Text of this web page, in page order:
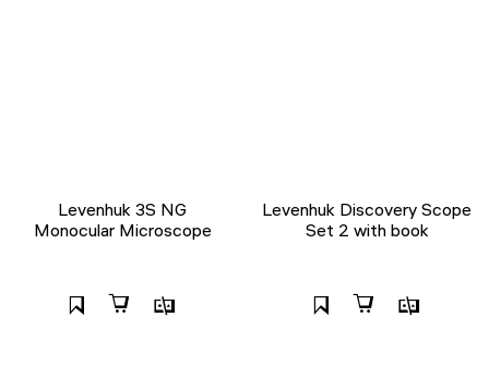
Levenhuk 3S NG
Monocular Microscope
Levenhuk Discovery Scope
Set 2 with book